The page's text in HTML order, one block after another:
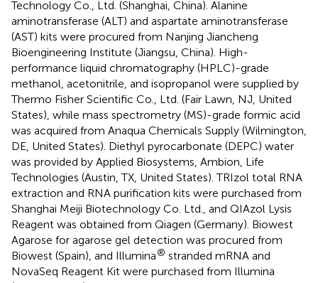
Technology Co., Ltd. (Shanghai, China). Alanine
aminotransferase (ALT) and aspartate aminotransferase
(AST) kits were procured from Nanjing Jiancheng
Bioengineering Institute (Jiangsu, China). High-
performance liquid chromatography (HPLC)-grade
methanol, acetonitrile, and isopropanol were supplied by
Thermo Fisher Scientific Co., Ltd. (Fair Lawn, NJ, United
States), while mass spectrometry (MS)-grade formic acid
was acquired from Anaqua Chemicals Supply (Wilmington,
DE, United States). Diethyl pyrocarbonate (DEPC) water
was provided by Applied Biosystems, Ambion, Life
Technologies (Austin, TX, United States). TRIzol total RNA
extraction and RNA purification kits were purchased from
Shanghai Meiji Biotechnology Co. Ltd., and QIAzol Lysis
Reagent was obtained from Qiagen (Germany). Biowest
Agarose for agarose gel detection was procured from
Biowest (Spain), and Illumina® stranded mRNA and
NovaSeq Reagent Kit were purchased from Illumina